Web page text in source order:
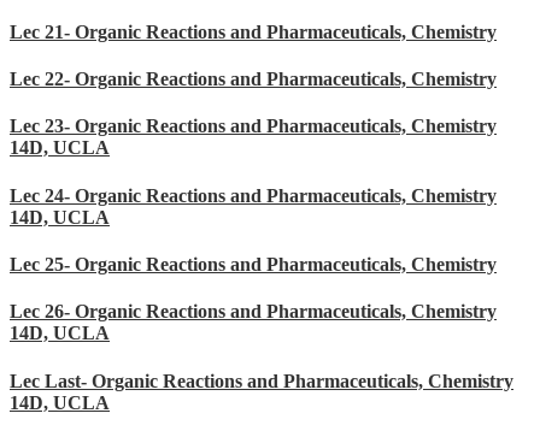
Lec 21- Organic Reactions and Pharmaceuticals, Chemistry
Lec 22- Organic Reactions and Pharmaceuticals, Chemistry
Lec 23- Organic Reactions and Pharmaceuticals, Chemistry
14D, UCLA
Lec 24- Organic Reactions and Pharmaceuticals, Chemistry
14D, UCLA
Lec 25- Organic Reactions and Pharmaceuticals, Chemistry
Lec 26- Organic Reactions and Pharmaceuticals, Chemistry
14D, UCLA
Lec Last- Organic Reactions and Pharmaceuticals, Chemistry
14D, UCLA